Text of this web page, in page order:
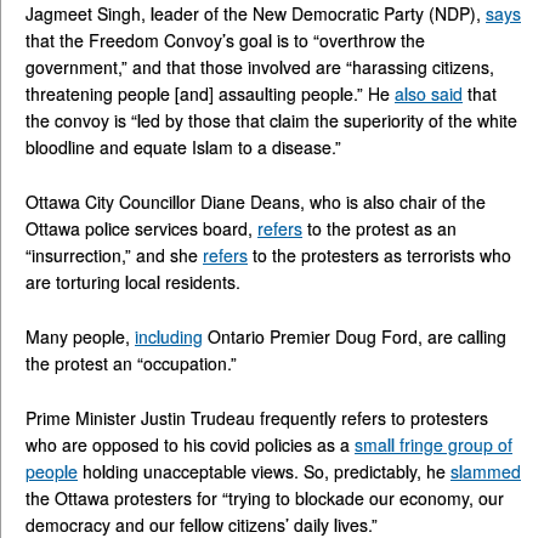
Jagmeet Singh, leader of the New Democratic Party (NDP), says
that the Freedom Convoy’s goal is to “overthrow the
government,” and that those involved are “harassing citizens,
threatening people [and] assaulting people.” He also said that
the convoy is “led by those that claim the superiority of the white
bloodline and equate Islam to a disease.”
Ottawa City Councillor Diane Deans, who is also chair of the
Ottawa police services board, refers to the protest as an
“insurrection,” and she refers to the protesters as terrorists who
are torturing local residents.
Many people, including Ontario Premier Doug Ford, are calling
the protest an “occupation.”
Prime Minister Justin Trudeau frequently refers to protesters
who are opposed to his covid policies as a small fringe group of
people holding unacceptable views. So, predictably, he slammed
the Ottawa protesters for “trying to blockade our economy, our
democracy and our fellow citizens’ daily lives.”